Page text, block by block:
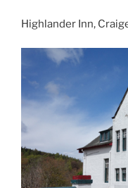
Highlander Inn,